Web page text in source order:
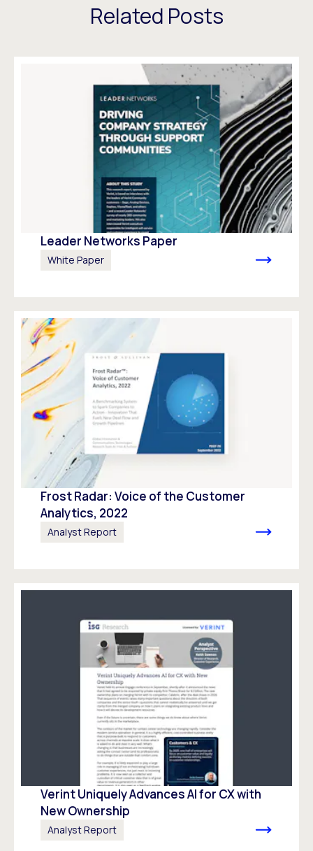
Related Posts
Leader Networks Paper
White Paper
Frost Radar: Voice of the Customer
Analytics, 2022
Analyst Report
Verint Uniquely Advances Al for CX with
New Ownership
Analyst Report